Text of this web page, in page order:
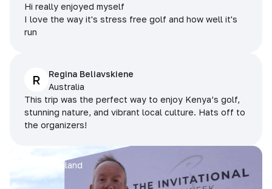
Hi really enjoyed myself
I love the way it's stress free golf and how well it's
run
R
Regina Beliavskiene
Australia
This trip was the perfect way to enjoy Kenya’s golf,
stunning nature, and vibrant local culture. Hats off to
the organizers!
Pattaya, Thailand